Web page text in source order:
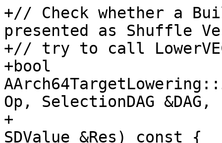
+// Check whether a
presented as Shuffle
+// try to call
+bool
Op, SelectionDAG &DAG,
+
SDValue &Res) const {